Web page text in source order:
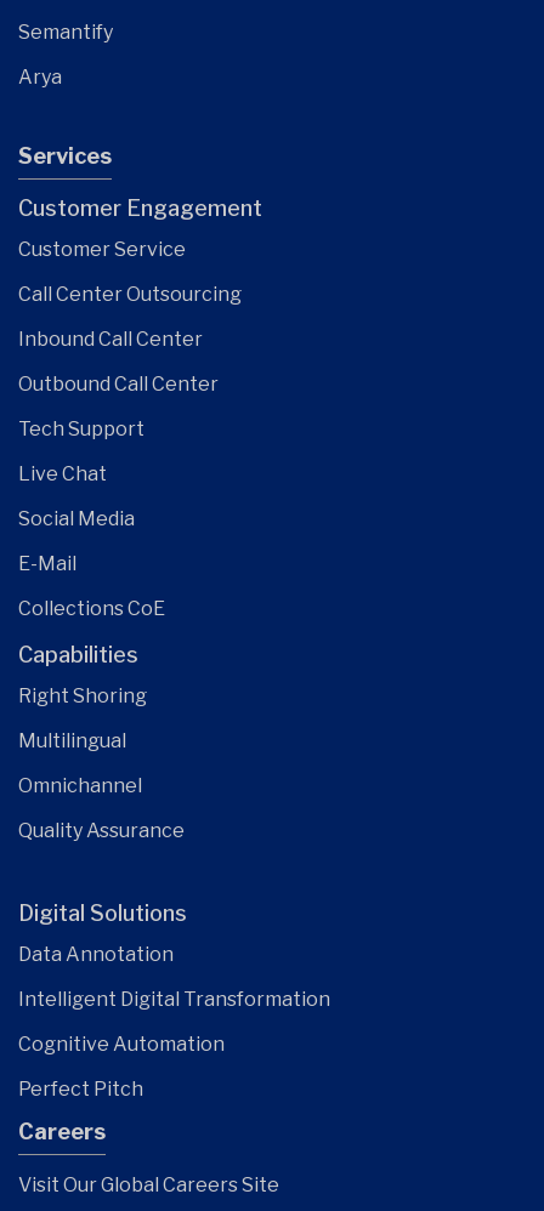
Semantify
Arya
Services
Customer Engagement
Customer Service
Call Center Outsourcing
Inbound Call Center
Outbound Call Center
Tech Support
Live Chat
Social Media
E-Mail
Collections CoE
Capabilities
Right Shoring
Multilingual
Omnichannel
Quality Assurance
Digital Solutions
Data Annotation
Intelligent Digital Transformation
Cognitive Automation
Perfect Pitch
Careers
Visit Our Global Careers Site